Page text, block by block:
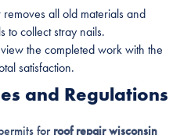
all old materials and
to collect stray nails.
the completed work with the
satisfaction.
and Regulations
for roof repair wisconsin